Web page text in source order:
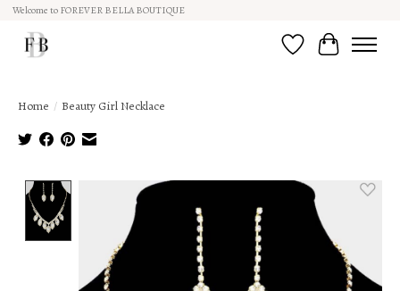
Welcome to FOREVER BELLA BOUTIQUE
Wish ListCart
Home / Beauty Girl Necklace
Product image slideshow Items